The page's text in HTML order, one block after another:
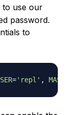
to use our
password.
to
='repl' ,